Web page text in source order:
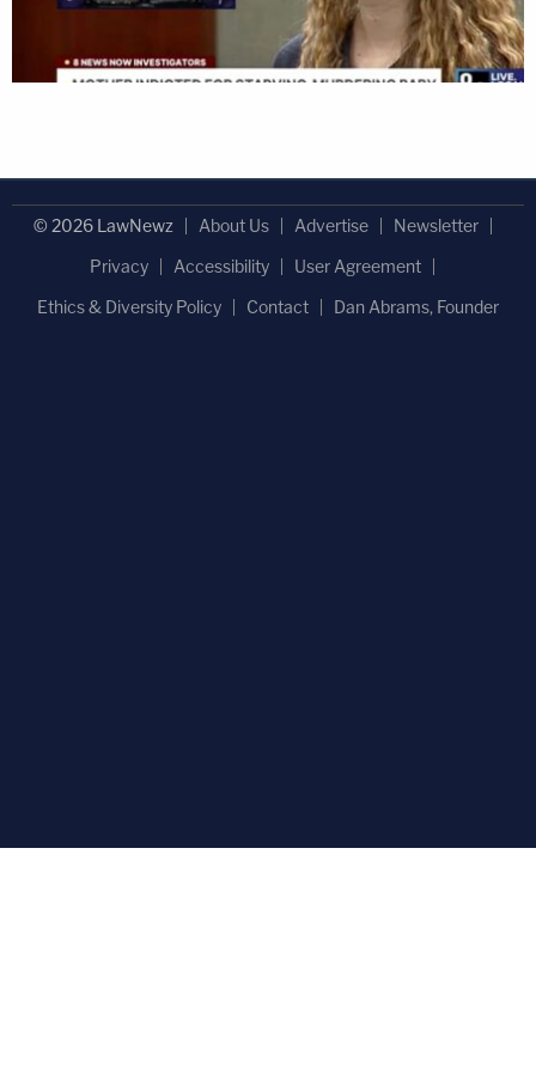
© 2026 LawNewz About Us Advertise
Newsletter
Privacy
Accessibility
User Agreement
Ethics & Diversity Policy
Contact Dan Abrams, Founder